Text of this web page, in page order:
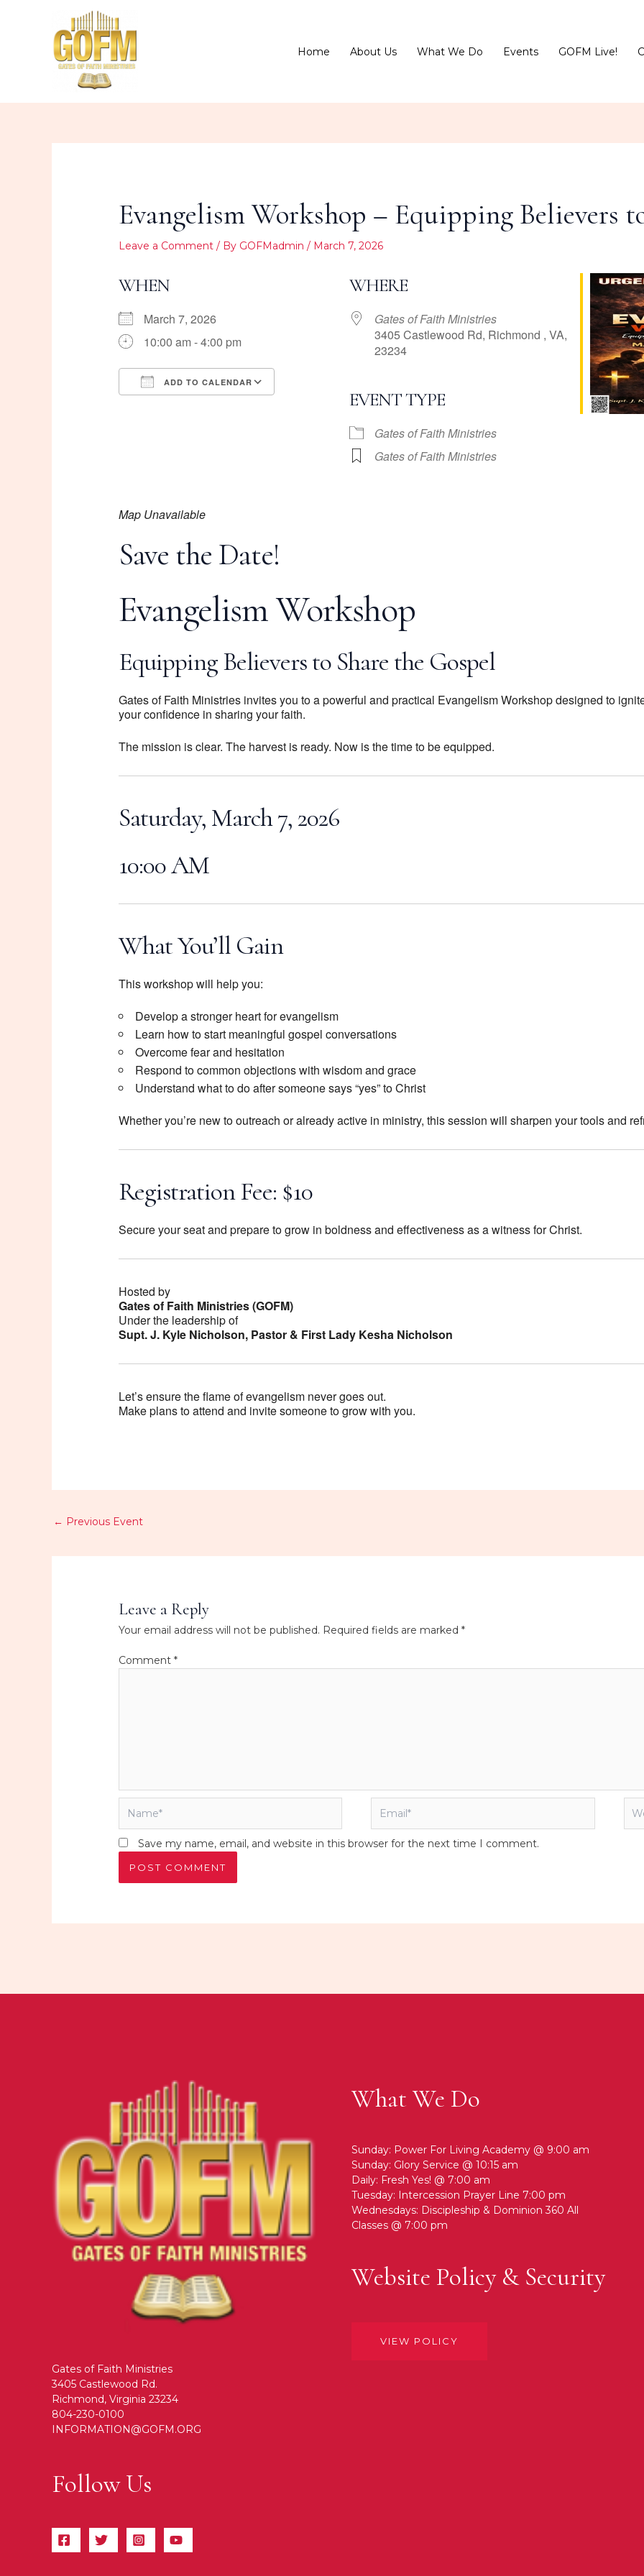
Home
About Us What We Do Events GOFM Live!
Evangelism Workshop – Equipping Believers
Leave a Comment / By GOFMadmin/ March 7, 2026
WHEN
March 7, 2026
10:00 am - 4:00 pm
ADD TO CALENDAR
Google Calendar iCalendar Office 365
WHERE
Gates of Faith Ministries
3405 Castlewood Rd, Richmond , VA,
23234
EVENT TYPE
Gates of Faith Ministries
Gates of Faith Ministries
Map Unavailable
Save the Date!
Evangelism Workshop
Equipping Believers to Share the Gospel
Gates of Faith Ministries invites you to a powerful and practical Evangelism Workshop designed to
your confidence in sharing your faith.
The mission is clear. The harvest is ready. Now is the time to be equipped.
Saturday, March 7, 2026
10:00 AM
What You’ll Gain
This workshop will help you:
Develop a stronger heart for evangelism
Learn how to start meaningful gospel conversations
Overcome fear and hesitation
Respond to common objections with wisdom and grace
Understand what to do after someone says “yes” to Christ
Whether you’re new to outreach or already active in ministry, this session will sharpen your tools and
Registration Fee: $10
Secure your seat and prepare to grow in boldness and effectiveness as a witness for Christ.
Hosted by
Gates of Faith Ministries (GOFM)
Under the leadership of
Supt. J. Kyle Nicholson, Pastor & First Lady Kesha Nicholson
Let’s ensure the flame of evangelism never goes out.
Make plans to attend and invite someone to grow with you.
← Previous Event
Leave a Reply
Your email address will not be published. Required fields are marked*
Comment*
Save my name, email, and website in this browser for the next time I comment.
Gates of Faith Ministries
3405 Castlewood Rd.
Richmond, Virginia 23234
804-230-0100
INFORMATION@GOFM.ORG
Follow Us
What We Do
Sunday: Power For Living Academy @ 9:00 am
Sunday: Glory Service @ 10:15 am
Daily: Fresh Yes! @ 7:00 am
Tuesday: Intercession Prayer Line 7:00 pm
Wednesdays: Discipleship & Dominion 360 All
Classes @ 7:00 pm
Website Policy & Security
VIEW POLICY